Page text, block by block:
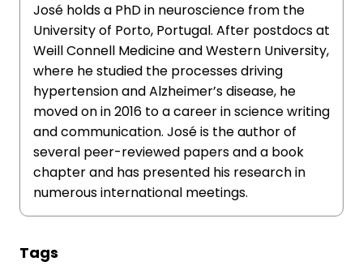
José holds a PhD in neuroscience from the
University of Porto, Portugal. After postdocs at
Weill Connell Medicine and Western University,
where he studied the processes driving
hypertension and Alzheimer’s disease, he
moved on in 2016 to a career in science writing
and communication. José is the author of
several peer-reviewed papers and a book
chapter and has presented his research in
numerous international meetings.
Tags